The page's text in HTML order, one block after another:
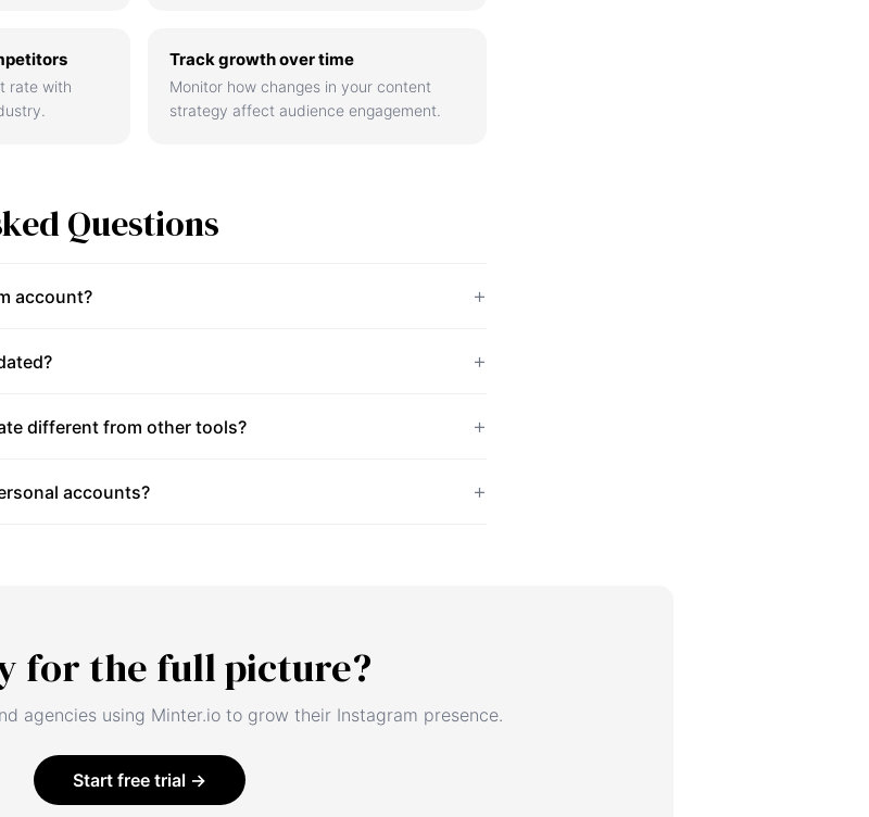
rate with
Track growth over time
Monitor how changes in your content
strategy affect audience engagement.
Questions
account?
different from other tools?
accounts?
for the full picture?
agencies using Minter.io to grow their Instagram presence.
Start free trial →